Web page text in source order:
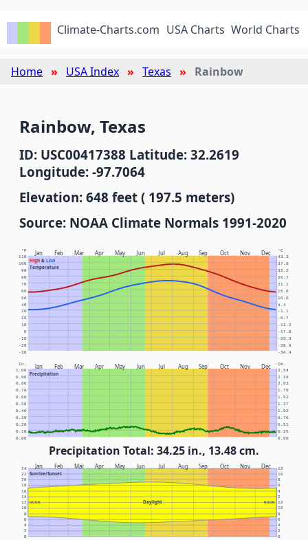
Climate-Charts.com USA Charts World Charts
Home USA Index Texas Rainbow
Rainbow, Texas
ID: USC00417388 Latitude: 32.2619
Longitude: -97.7064
Elevation: 648 feet ( 197.5 meters)
Source: NOAA Climate Normals 1991-2020
Jan Feb Mar Apr May Jun Jul Aug Sep Oct Nov Dec
High& Low
Temperature
°F °C
-30 -34.4
-20 -28.9
-10 -23.3
0 -17.8
10 -12.2
20 -6.7
30 -1.1
40 4.4
50 10.0
60 15.6
70 21.1
80 26.7
90 32.2
100 37.8
110 43.3
Jan Feb Mar Apr May Jun Jul Aug Sep Oct Nov Dec
Precipitation
In. Cm.
0.00 0.00
0.10 0.25
0.20 0.51
0.30 0.76
0.40 1.02
0.50 1.27
0.60 1.52
0.70 1.78
0.80 2.03
0.90 2.29
1.00 2.54
Precipitation Total: 34.25 in., 13.48 cm.
Jan Feb Mar Apr May Jun Jul Aug Sep Oct Nov Dec
Sunrise/Sunset
Daylight
NOON NOON
0 0
2 2
4 4
6 6
8 8
10 10
12 12
14 2
16 4
18 6
20 8
22 10
24 12